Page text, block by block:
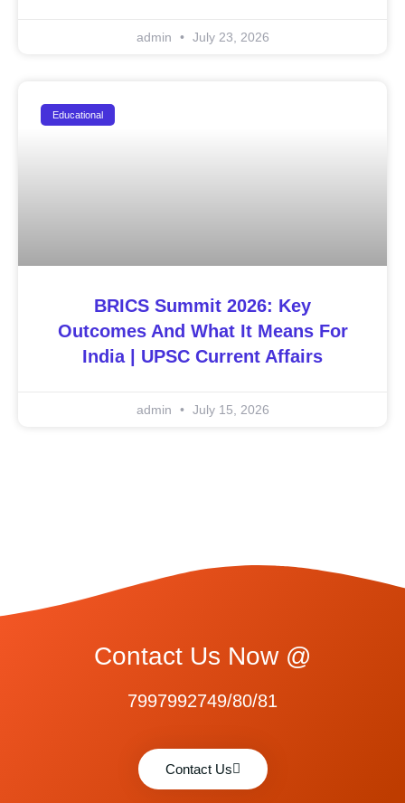
admin July 23, 2026
Educational
BRICS Summit 2026: Key
Outcomes And What It Means For
India | UPSC Current Affairs
admin July 15, 2026
Contact Us Now @
7997992749/80/81
Contact Us